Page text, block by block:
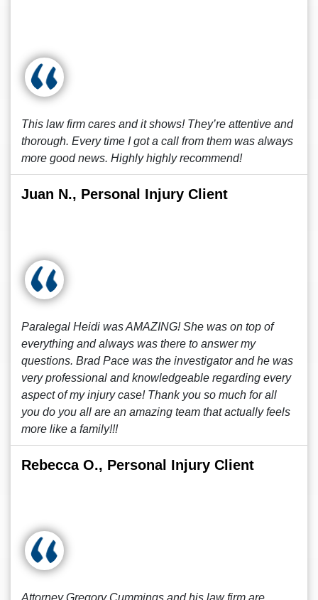
This law firm cares and it shows! They’re attentive and
thorough. Every time I got a call from them was always
more good news. Highly highly recommend!
Juan N., Personal Injury Client
Paralegal Heidi was AMAZING! She was on top of
everything and always was there to answer my
questions. Brad Pace was the investigator and he was
very professional and knowledgeable regarding every
aspect of my injury case! Thank you so much for all
you do you all are an amazing team that actually feels
more like a family!!!
Rebecca O., Personal Injury Client
Attorney Gregory Cummings and his law firm are